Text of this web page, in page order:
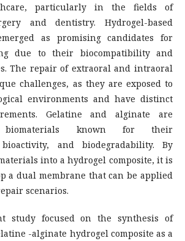
particularly in the fields of
and dentistry. Hydrogel-based
as promising candidates for
due to their biocompatibility and
The repair of extraoral and intraoral
challenges, as they are exposed to
environments and have distinct
Gelatine and alginate are
known for their
and biodegradability. By
into a hydrogel composite, it is
a dual membrane that can be applied
scenarios.
study focused on the synthesis of
-alginate hydrogel composite as a